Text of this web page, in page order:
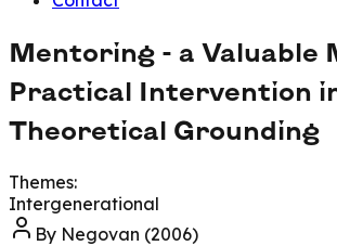
Mentoring - a Valuable
Practical Intervention
Theoretical Grounding
Themes:
Intergenerational
By Negovan (2006)